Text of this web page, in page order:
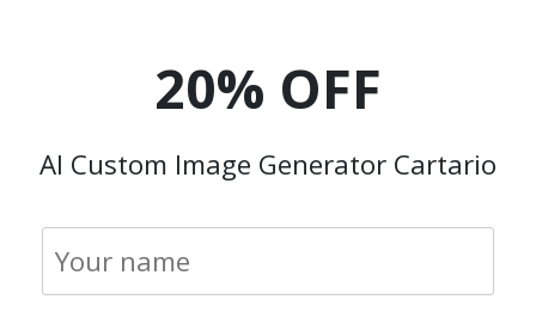
20% OFF
AI Custom Image Generator Cartario